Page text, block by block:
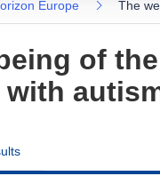
Europe The
of